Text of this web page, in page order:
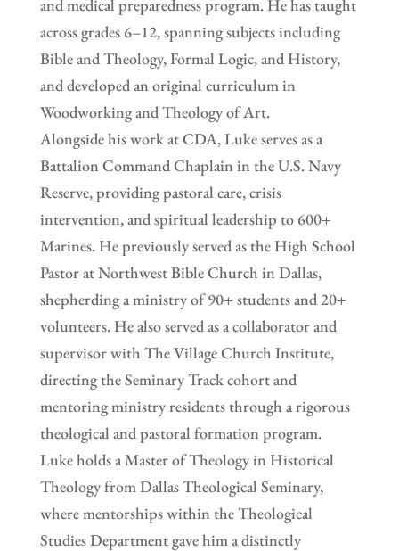
and medical preparedness program. He has taught
across grades 6–12, spanning subjects including
Bible and Theology, Formal Logic, and History,
and developed an original curriculum in
Woodworking and Theology of Art.
Alongside his work at CDA, Luke serves as a
Battalion Command Chaplain in the U.S. Navy
Reserve, providing pastoral care, crisis
intervention, and spiritual leadership to 600+
Marines. He previously served as the High School
Pastor at Northwest Bible Church in Dallas,
shepherding a ministry of 90+ students and 20+
volunteers. He also served as a collaborator and
supervisor with The Village Church Institute,
directing the Seminary Track cohort and
mentoring ministry residents through a rigorous
theological and pastoral formation program.
Luke holds a Master of Theology in Historical
Theology from Dallas Theological Seminary,
where mentorships within the Theological
Studies Department gave him a distinctly